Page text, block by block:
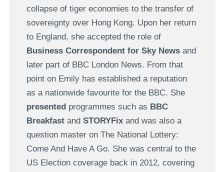
collapse of tiger economies to the transfer of
sovereignty over Hong Kong. Upon her return
to England, she accepted the role of
Business Correspondent for Sky Newsand
later part of BBC London News. From that
point on Emily has established a reputation
as a nationwide favourite for the BBC. She
presentedprogrammes such as BBC
Breakfast and STORYFixand was also a
question master on The National Lottery:
Come And Have A Go. She was central to the
US Election coverage back in 2012, covering